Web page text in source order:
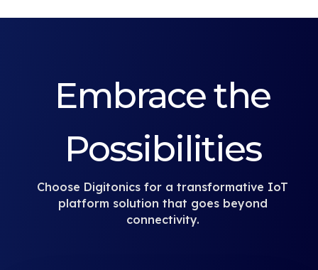
Embrace the
Possibilities
Choose Digitonics for a transformative IoT
platform solution that goes beyond
connectivity.